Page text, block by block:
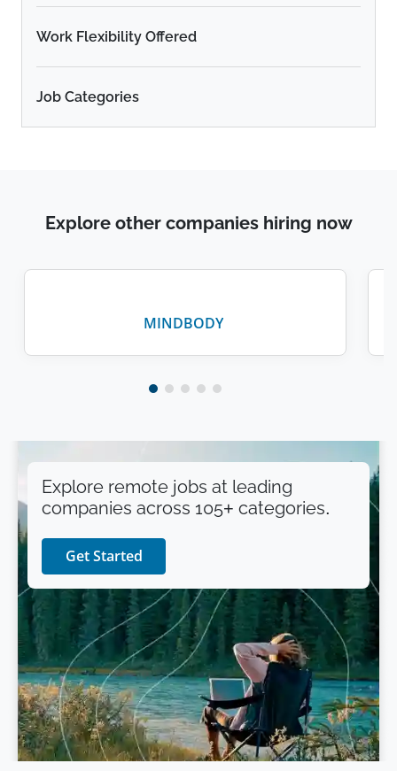
Work Flexibility Offered
Job Categories
Explore other companies hiring now
MINDBODY
Explore remote jobs at leading
companies across 105+ categories.
Get Started